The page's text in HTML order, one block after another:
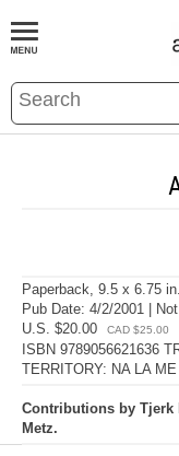
BOOKS EVENTS
Paperback, 9.5 x 6.75
Pub Date: 4/2/2001 |
U.S. $20.00
CAD $25.00
ISBN 9789056621636
TERRITORY: NA LA ME
Contributions by Tjerk
Metz.